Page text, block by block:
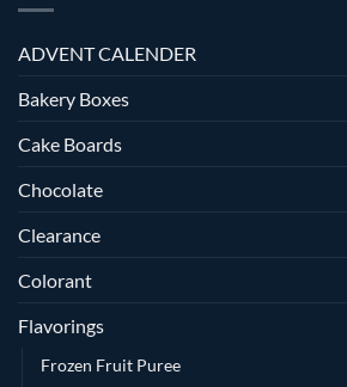
ADVENT CALENDER
Bakery Boxes
Cake Boards
Chocolate
Clearance
Colorant
Flavorings
Frozen Fruit Puree